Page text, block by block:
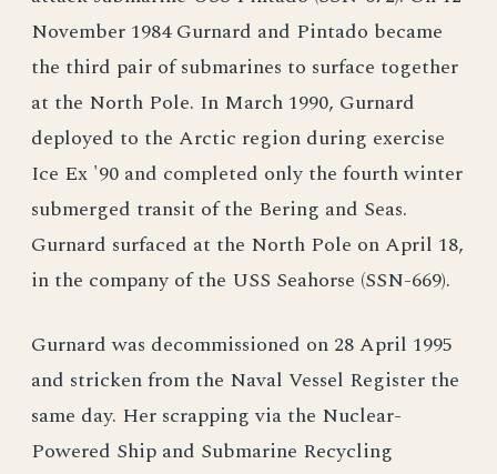
November 1984 Gurnard and Pintado became
the third pair of submarines to surface together
at the North Pole. In March 1990, Gurnard
deployed to the Arctic region during exercise
Ice Ex '90 and completed only the fourth winter
submerged transit of the Bering and Seas.
Gurnard surfaced at the North Pole on April 18,
in the company of the USS Seahorse (SSN-669).
Gurnard was decommissioned on 28 April 1995
and stricken from the Naval Vessel Register the
same day. Her scrapping via the Nuclear-
Powered Ship and Submarine Recycling